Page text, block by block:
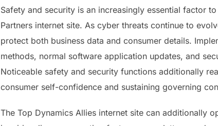
Safety and security is an increasingly essential factor
Partners internet site. As cyber threats continue to
protect both business data and consumer details.
methods, normal software application updates, and
Noticeable safety and security functions additionally
consumer self-confidence and sustaining governing
The Top Dynamics Allies internet site can additionally